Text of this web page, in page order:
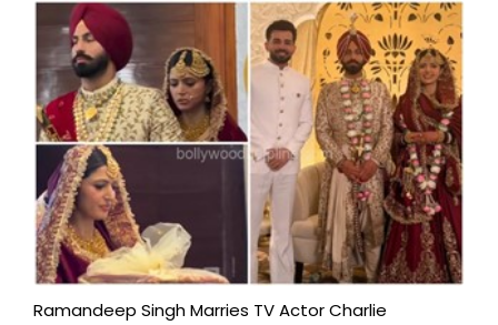
Ramandeep Singh Marries TV Actor Charlie